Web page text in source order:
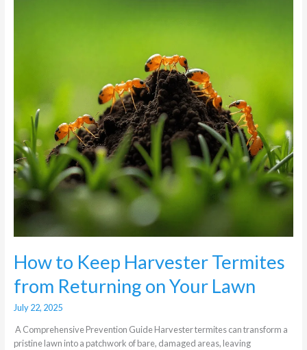
How to Keep Harvester Termites
from Returning on Your Lawn
July 22, 2025
A Comprehensive Prevention Guide Harvester termites can transform a
pristine lawn into a patchwork of bare, damaged areas, leaving